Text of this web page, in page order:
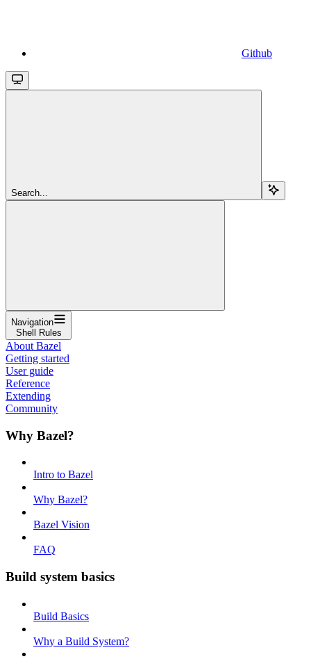
Github
Search...
Navigation
Shell Rules
About Bazel
Getting started
User guide
Reference
Extending
Community
Why Bazel?
Intro to Bazel
Why Bazel?
Bazel Vision
FAQ
Build system basics
Build Basics
Why a Build System?